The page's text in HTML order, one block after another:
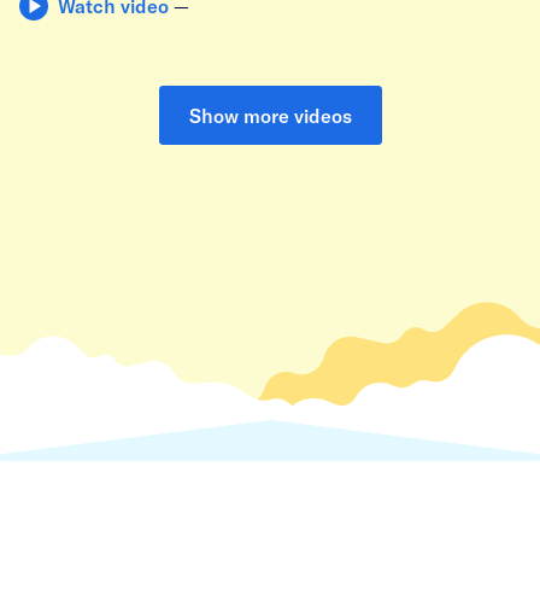
Watch video —
Show more videos